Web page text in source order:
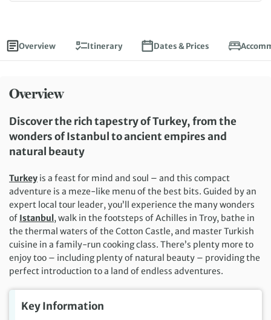
Overview Itinerary Dates & Prices
Overview
Discover the rich tapestry of Turkey, from the
wonders of Istanbul to ancient empires and
natural beauty
Turkey is a feast for mind and soul – and this compact
adventure is a meze-like menu of the best bits. Guided by an
expert local tour leader, you’ll experience the many wonders
of Istanbul, walk in the footsteps of Achilles in Troy, bathe in
the thermal waters of the Cotton Castle, and master Turkish
cuisine in a family-run cooking class. There’s plenty more to
enjoy too – including plenty of natural beauty – providing the
perfect introduction to a land of endless adventures.
Key Information